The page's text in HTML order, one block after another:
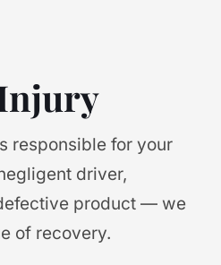
responsible for your
driver,
product — we
of recovery.